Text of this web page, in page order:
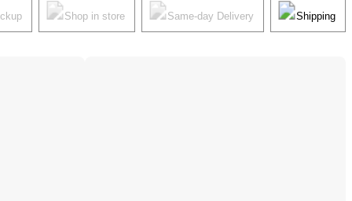
Shop in store Same-day Delivery Shipping